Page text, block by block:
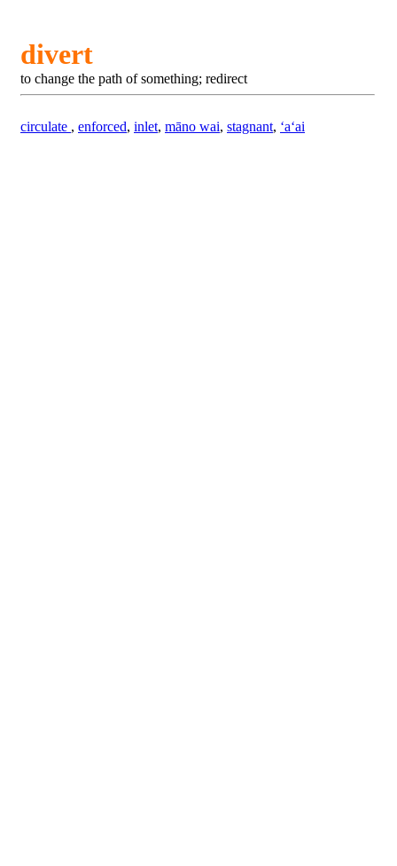
divert
to change the path of something; redirect
circulate , enforced, inlet, māno wai, stagnant, ʻaʻai